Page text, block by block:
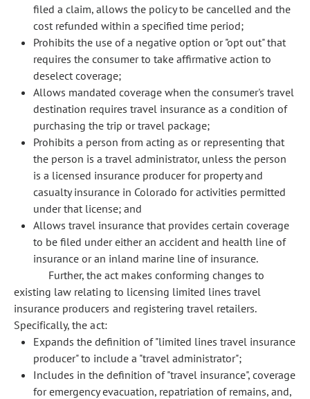
filed a claim, allows the policy to be cancelled and the
cost refunded within a specified time period;
Prohibits the use of a negative option or "opt out" that
requires the consumer to take affirmative action to
deselect coverage;
Allows mandated coverage when the consumer's travel
destination requires travel insurance as a condition of
purchasing the trip or travel package;
Prohibits a person from acting as or representing that
the person is a travel administrator, unless the person
is a licensed insurance producer for property and
casualty insurance in Colorado for activities permitted
under that license; and
Allows travel insurance that provides certain coverage
to be filed under either an accident and health line of
insurance or an inland marine line of insurance.
Further, the act makes conforming changes to
existing law relating to licensing limited lines travel
insurance producers and registering travel retailers.
Specifically, the act:
Expands the definition of "limited lines travel insurance
producer" to include a "travel administrator";
Includes in the definition of "travel insurance", coverage
for emergency evacuation, repatriation of remains, and,